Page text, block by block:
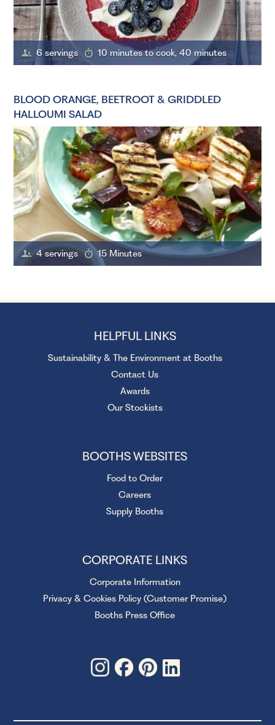
6 servings 10 minutes to cook, 40 minutes
BLOOD ORANGE, BEETROOT & GRIDDLED
HALLOUMI SALAD
4 servings 15 Minutes
HELPFUL LINKS
Sustainability & The Environment at Booths
Contact Us
Awards
Our Stockists
BOOTHS WEBSITES
Food to Order
Careers
Supply Booths
CORPORATE LINKS
Corporate Information
Privacy & Cookies Policy (Customer Promise)
Booths Press Office